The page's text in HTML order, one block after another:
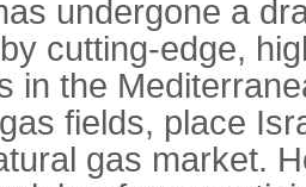
undergone a
cutting-edge,
in the
fields, place
gas market.